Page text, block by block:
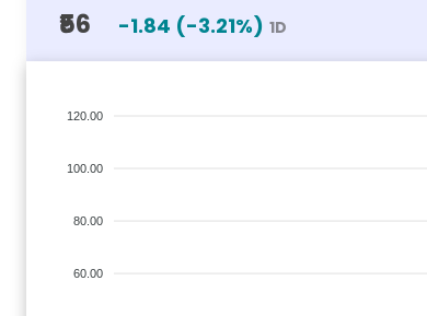
₹56 -1.84 (-3.21%) 1D
120.00
100.00
80.00
60.00